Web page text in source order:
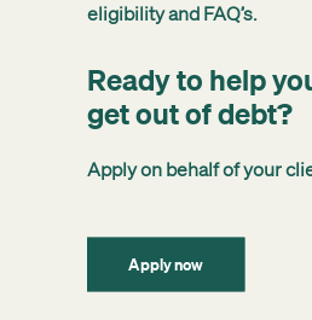
eligibility and FAQ’s.
Ready to help
get out of debt?
Apply on behalf of your
Apply now